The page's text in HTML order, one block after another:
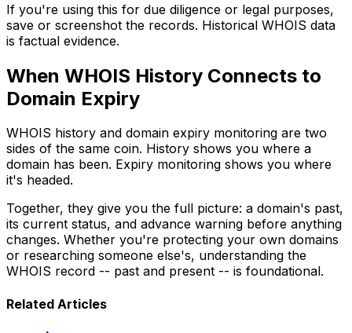
If you're using this for due diligence or legal purposes,
save or screenshot the records. Historical WHOIS data
is factual evidence.
When WHOIS History Connects to
Domain Expiry
WHOIS history and domain expiry monitoring are two
sides of the same coin. History shows you where a
domain has been. Expiry monitoring shows you where
it's headed.
Together, they give you the full picture: a domain's past,
its current status, and advance warning before anything
changes. Whether you're protecting your own domains
or researching someone else's, understanding the
WHOIS record -- past and present -- is foundational.
Related Articles